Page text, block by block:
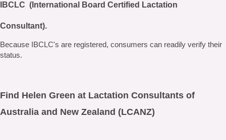
IBCLC (International Board Certified Lactation
Consultant).
Because IBCLC's are registered, consumers can readily verify their
status.
Find Helen Green at Lactation Consultants of
Australia and New Zealand (LCANZ)